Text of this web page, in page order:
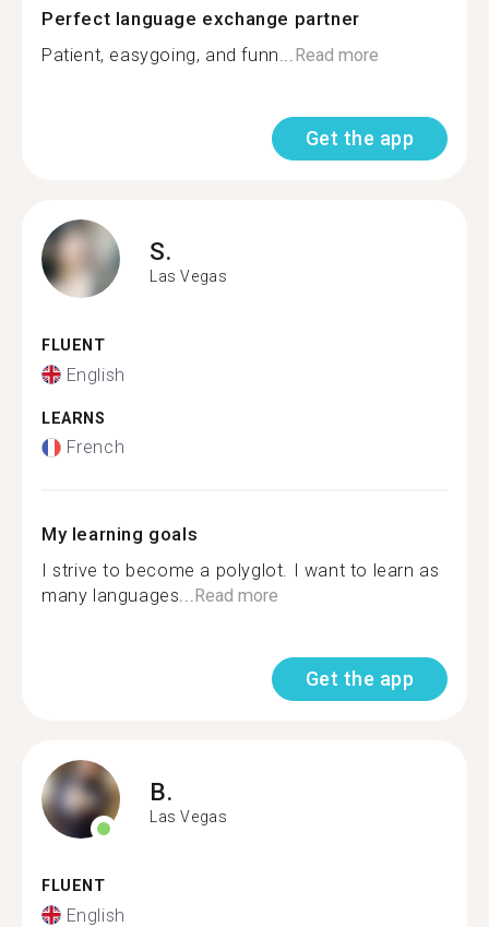
Perfect language exchange partner
Patient, easygoing, and funn...Read more
Get the app
S.
Las Vegas
FLUENT
English
LEARNS
French
My learning goals
I strive to become a polyglot. I want to learn as
many languages...Read more
Get the app
B.
Las Vegas
FLUENT
English